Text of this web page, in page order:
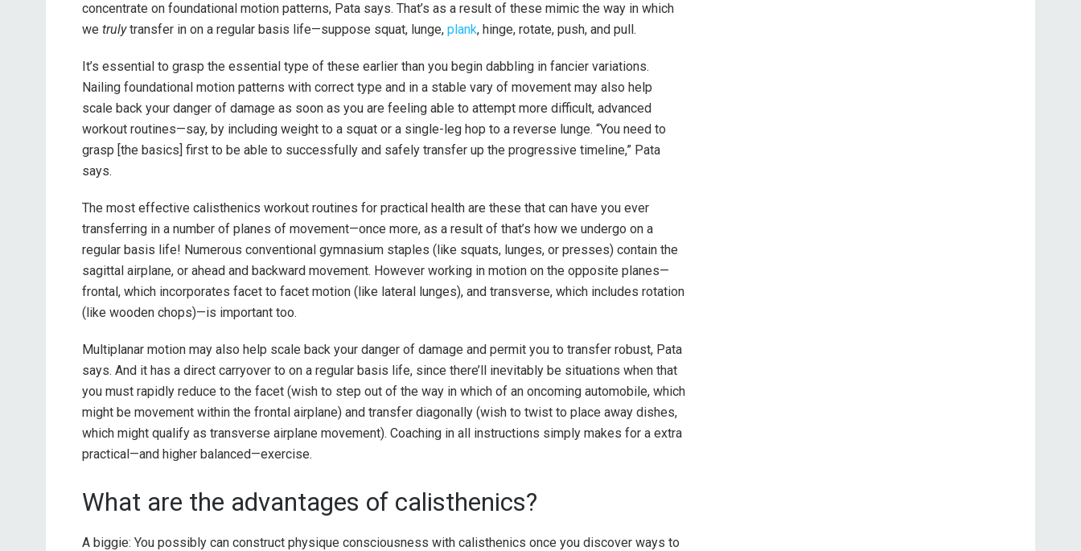
concentrate on foundational motion patterns, Pata says. That’s as a result of these mimic the way in which
we trulytransfer in on a regular basis life—suppose squat, lunge, plank, hinge, rotate, push, and pull.
It’s essential to grasp the essential type of these earlier than you begin dabbling in fancier variations.
Nailing foundational motion patterns with correct type and in a stable vary of movement may also help
scale back your danger of damage as soon as you are feeling able to attempt more difficult, advanced
workout routines—say, by including weight to a squat or a single-leg hop to a reverse lunge. “You need to
grasp [the basics] first to be able to successfully and safely transfer up the progressive timeline,” Pata
says.
The most effective calisthenics workout routines for practical health are these that can have you ever
transferring in a number of planes of movement—once more, as a result of that’s how we undergo on a
regular basis life! Numerous conventional gymnasium staples (like squats, lunges, or presses) contain the
sagittal airplane, or ahead and backward movement. However working in motion on the opposite planes—
frontal, which incorporates facet to facet motion (like lateral lunges), and transverse, which includes rotation
(like wooden chops)—is important too.
Multiplanar motion may also help scale back your danger of damage and permit you to transfer robust, Pata
says. And it has a direct carryover to on a regular basis life, since there’ll inevitably be situations when that
you must rapidly reduce to the facet (wish to step out of the way in which of an oncoming automobile, which
might be movement within the frontal airplane) and transfer diagonally (wish to twist to place away dishes,
which might qualify as transverse airplane movement). Coaching in all instructions simply makes for a extra
practical—and higher balanced—exercise.
What are the advantages of calisthenics?
A biggie: You possibly can construct physique consciousness with calisthenics once you discover ways to